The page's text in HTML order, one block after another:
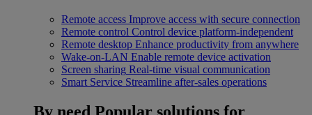
Remote access Improve access with secure connection
Remote control Control device platform-independent
Remote desktop Enhance productivity from anywhere
Wake-on-LAN Enable remote device activation
Screen sharing Real-time visual communication
Smart Service Streamline after-sales operations